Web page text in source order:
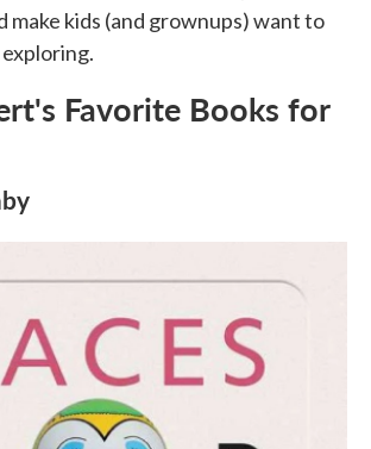
make kids (and grownups) want to
Favorite Books for